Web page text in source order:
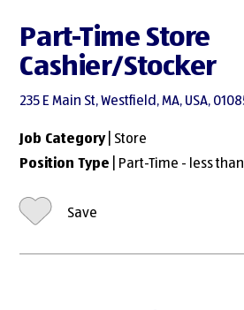
Part-Time Store
Cashier/Stocker
235 E Main St, Westfield, MA, USA,
Job Category| Store
Position Type | Part-Time - less
Save